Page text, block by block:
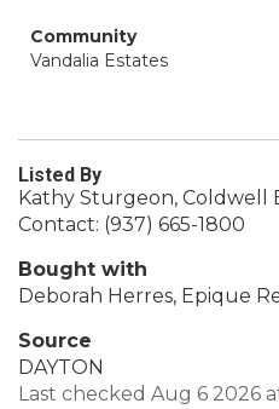
Community
Vandalia Estates
Listed By
Kathy Sturgeon, Coldwell
Contact: (937) 665-1800
Bought with
Deborah Herres, Epique
Source
DAYTON
Last checked Aug 6 2026